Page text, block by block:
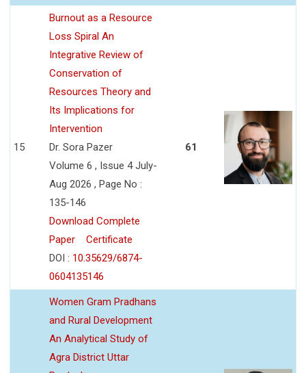
15
Burnout as a Resource
Loss Spiral An
Integrative Review of
Conservation of
Resources Theory and
Its Implications for
Intervention
Dr. Sora Pazer
Volume 6 , Issue 4 July-
Aug 2026 , Page No :
135-146
Download Complete
Paper
Certificate
DOI : 10.35629/6874-
0604135146
61
Women Gram Pradhans
and Rural Development
An Analytical Study of
Agra District Uttar